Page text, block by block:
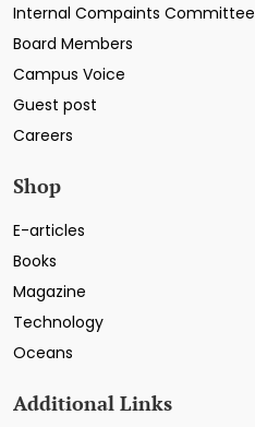
Internal Compaints Committee
Board Members
Campus Voice
Guest post
Careers
Shop
E-articles
Books
Magazine
Technology
Oceans
Additional Links